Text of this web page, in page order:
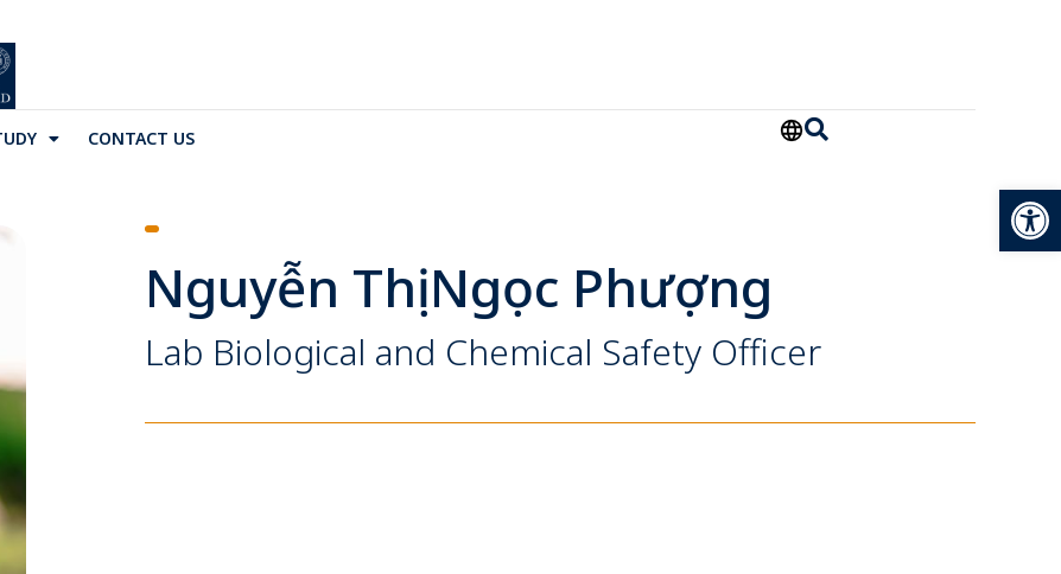
CONTACT US
Nguyễn Thị Ngọc Phượng
Lab Biological and Chemical Safety Officer